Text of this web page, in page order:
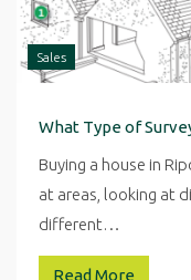
Sales
Buying a house in
at areas, looking at
different…
Read More